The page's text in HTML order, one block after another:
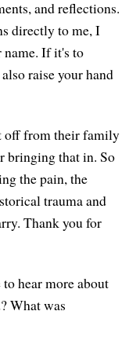
and reflections.
directly to me, I
If it's to
raise your hand
off from their family
bringing that in. So
the pain, the
trauma and
Thank you for
hear more about
What was